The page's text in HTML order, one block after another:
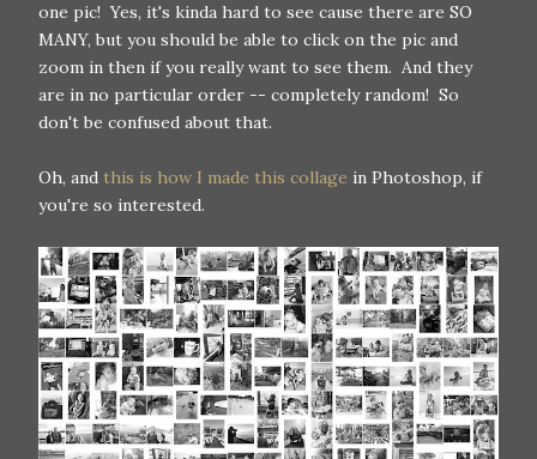
one pic! Yes, it's kinda hard to see cause there are SO
MANY, but you should be able to click on the pic and
zoom in then if you really want to see them. And they
are in no particular order -- completely random! So
don't be confused about that.
Oh, and this is how I made this collage in Photoshop, if
you're so interested.